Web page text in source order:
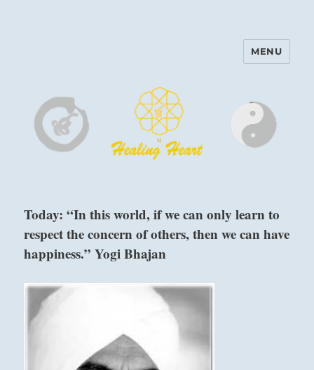
Harinam and Healing Heart
MENU
Today: “In this world, if we can only learn to
respect the concern of others, then we can have
happiness.” Yogi Bhajan